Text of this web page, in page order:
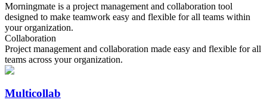
Morningmate is a project management and collaboration tool
designed to make teamwork easy and flexible for all teams within
your organization.
Collaboration
Project management and collaboration made easy and flexible for all
teams across your organization.
Multicollab